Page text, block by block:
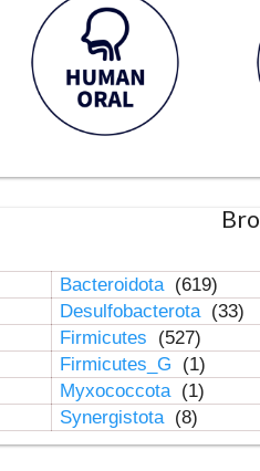
Bacteroidota (619)
Desulfobacterota (33)
Firmicutes
(527)
Firmicutes_G
(1)
Myxococcota (1)
Synergistota (8)